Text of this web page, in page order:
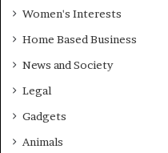
Women's Interests
Home Based Business
News and Society
Legal
Gadgets
Animals